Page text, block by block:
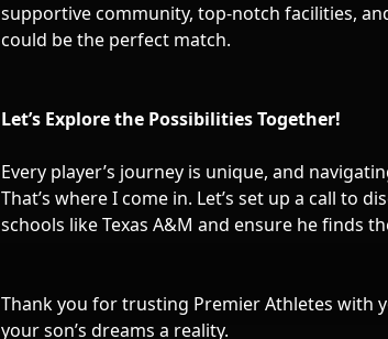
supportive community, top-notch facilities,
could be the perfect match.
Let’s Explore the Possibilities Together!
Every player’s journey is unique, and
That’s where I come in. Let’s set up a call to
schools like Texas A&M and ensure he finds
Thank you for trusting Premier Athletes with
your son’s dreams a reality.